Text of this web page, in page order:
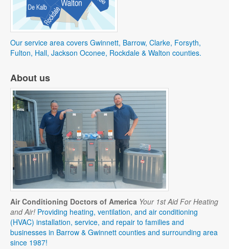
Our service area covers Gwinnett, Barrow, Clarke, Forsyth,
Fulton, Hall, Jackson Oconee, Rockdale & Walton counties.
About us
Air Conditioning Doctors of America Your 1st Aid For Heating
and Air! Providing heating, ventilation, and air conditioning
(HVAC) installation, service, and repair to families and
businesses in Barrow & Gwinnett counties and surrounding area
since 1987!